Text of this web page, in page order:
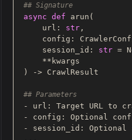
## Signature
async def arun (
    url:
str,
config:
    session_id:
str =
) -> CrawlResult
## Parameters
- url: Target URL to
- config: Optional
- session_id: Optional